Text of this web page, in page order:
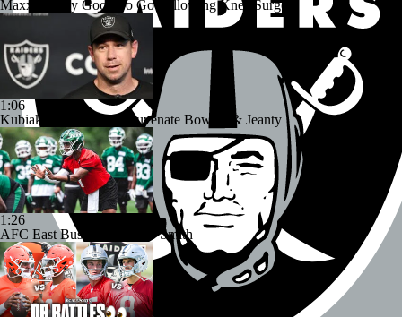
Maxx Crosby Good To Go Following Knee Surgery
1:06
Kubiak's Offense to Rejuvenate Bowers & Jeanty
1:26
AFC East Bust Alert: Geno Smith